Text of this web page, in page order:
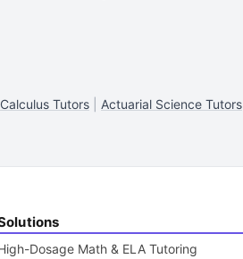
Calculus Tutors Actuarial Science Tutors
Dosage Math & ELA Tutoring